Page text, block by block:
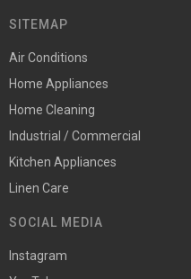
SITEMAP
Air Conditions
Home Appliances
Home Cleaning
Industrial / Commercial
Kitchen Appliances
Linen Care
SOCIAL MEDIA
Instagram